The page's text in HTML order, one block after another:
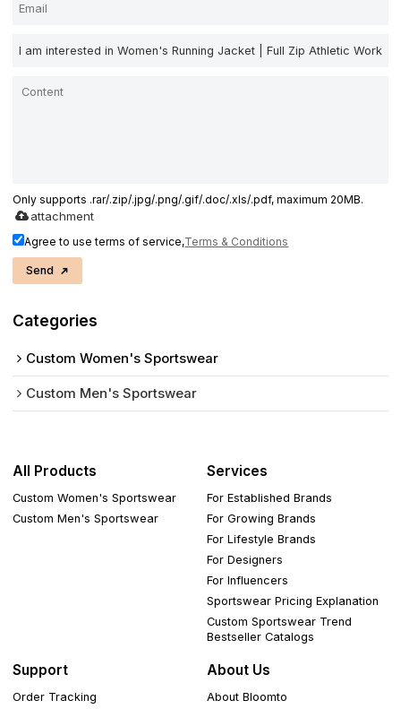
Only supports .rar/.zip/.jpg/.png/.gif/.doc/.xls/.pdf, maximum 20MB.
attachment
Agree to use terms of service,Terms & Conditions
Send
Categories
Custom Women's Sportswear
Custom Men's Sportswear
All Products
Custom Women's Sportswear
Custom Men's Sportswear
Services
For Established Brands
For Growing Brands
For Lifestyle Brands
For Designers
For Influencers
Sportswear Pricing Explanation
Custom Sportswear Trend
Bestseller Catalogs
Support
Order Tracking
About Us
About Bloomto